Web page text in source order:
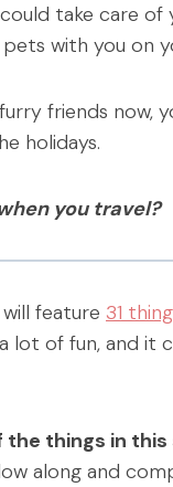
take care
with you on
friends now,
holidays.
you travel?
feature 31
lot of fun, and it
things in
along and